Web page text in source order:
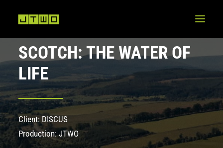
SCOTCH: THE WATER OF
LIFE
Client: DISCUS
Production: JTWO